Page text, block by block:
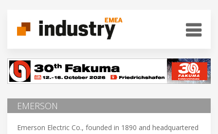
EMERSON
Emerson Electric Co., founded in 1890 and headquartered